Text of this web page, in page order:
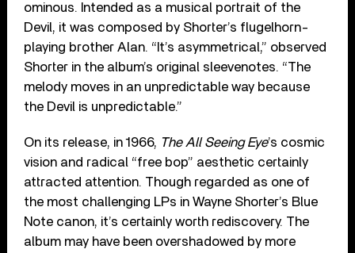
ominous. Intended as a musical portrait of the
Devil, it was composed by Shorter’s flugelhorn-
playing brother Alan. “It’s asymmetrical,” observed
Shorter in the album’s original sleevenotes. “The
melody moves in an unpredictable way because
the Devil is unpredictable.”
On its release, in 1966, The All Seeing Eye’s cosmic
vision and radical “free bop” aesthetic certainly
attracted attention. Though regarded as one of
the most challenging LPs in Wayne Shorter’s Blue
Note canon, it’s certainly worth rediscovery. The
album may have been overshadowed by more